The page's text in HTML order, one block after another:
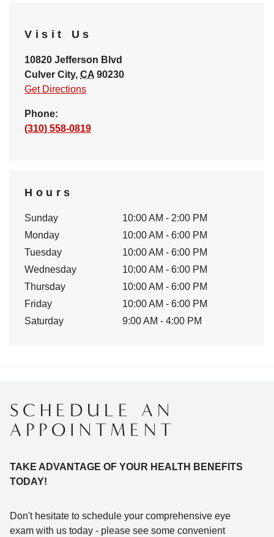
Visit Us
10820 Jefferson Blvd
Culver City, CA 90230
Get Directions
Phone:
(310) 558-0819
Hours
Sunday
10:00 AM - 2:00 PM
Monday
10:00 AM - 6:00 PM
Tuesday
10:00 AM - 6:00 PM
Wednesday
10:00 AM - 6:00 PM
Thursday
10:00 AM - 6:00 PM
Friday
10:00 AM - 6:00 PM
Saturday
9:00 AM - 4:00 PM
SCHEDULE AN
APPOINTMENT
TAKE ADVANTAGE OF YOUR HEALTH BENEFITS
TODAY!
Don't hesitate to schedule your comprehensive eye
exam with us today - please see some convenient